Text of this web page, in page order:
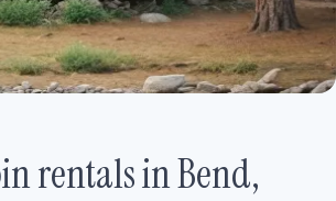
rentals in Bend,